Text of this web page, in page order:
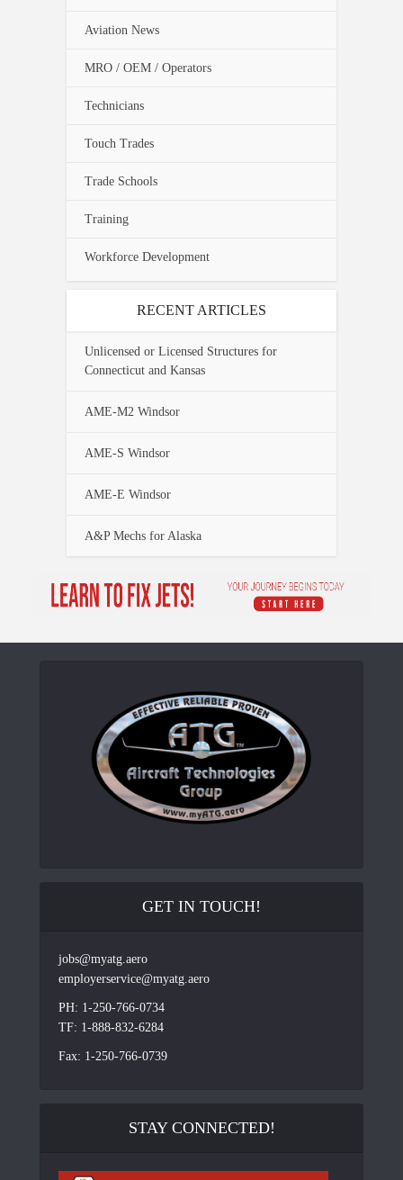
Aviation News
MRO / OEM / Operators
Technicians
Touch Trades
Trade Schools
Training
Workforce Development
RECENT ARTICLES
Unlicensed or Licensed Structures for
Connecticut and Kansas
AME-M2 Windsor
AME-S Windsor
AME-E Windsor
A&P Mechs for Alaska
GET IN TOUCH!
jobs@myatg.aero
employerservice@myatg.aero
PH: 1-250-766-0734
TF: 1-888-832-6284
Fax: 1-250-766-0739
STAY CONNECTED!